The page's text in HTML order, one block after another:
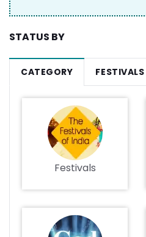
STATUS BY
CATEGORY FESTIVALS
Festivals